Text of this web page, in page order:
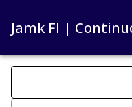
Jamk FI |
Search